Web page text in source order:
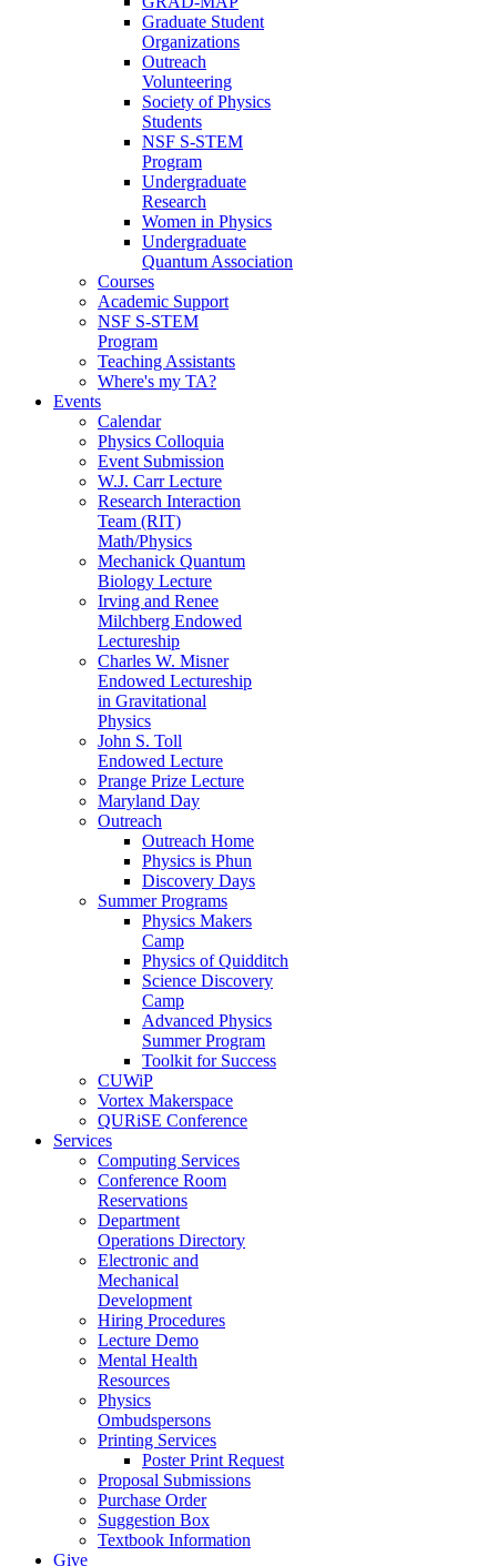
Graduate Student
Organizations
Outreach
Volunteering
Society of Physics
Students
NSF S-STEM
Program
Undergraduate
Research
Women in Physics
Undergraduate
Quantum Association
Courses
Academic Support
NSF S-STEM
Program
Teaching Assistants
Where's my TA?
Events
Calendar
Physics Colloquia
Event Submission
W.J. Carr Lecture
Research Interaction
Team (RIT)
Math/Physics
Mechanick Quantum
Biology Lecture
Irving and Renee
Milchberg Endowed
Lectureship
Charles W. Misner
Endowed Lectureship
in Gravitational
Physics
John S. Toll
Endowed Lecture
Prange Prize Lecture
Maryland Day
Outreach
Outreach Home
Physics is Phun
Discovery Days
Summer Programs
Physics Makers
Camp
Physics of Quidditch
Science Discovery
Camp
Advanced Physics
Summer Program
Toolkit for Success
CUWiP
Vortex Makerspace
QURiSE Conference
Services
Computing Services
Conference Room
Reservations
Department
Operations Directory
Electronic and
Mechanical
Development
Hiring Procedures
Lecture Demo
Mental Health
Resources
Physics
Ombudspersons
Printing Services
Poster Print Request
Proposal Submissions
Purchase Order
Suggestion Box
Textbook Information
Give